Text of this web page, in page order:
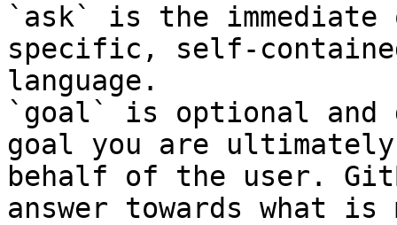
`ask` is the
specific, self-
language.
`goal` is optional and
goal you are
behalf of the user.
answer towards what